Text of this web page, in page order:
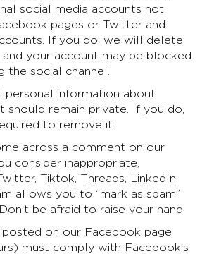
social media accounts not
pages or Twitter and
If you do, we will delete
your account may be blocked
the social channel.
personal information about
should remain private. If you do,
to remove it.
across a comment on our
consider inappropriate,
Tiktok, Threads, LinkedIn
allows you to “mark as spam”
be afraid to raise your hand!
on our Facebook page
must comply with Facebook’s